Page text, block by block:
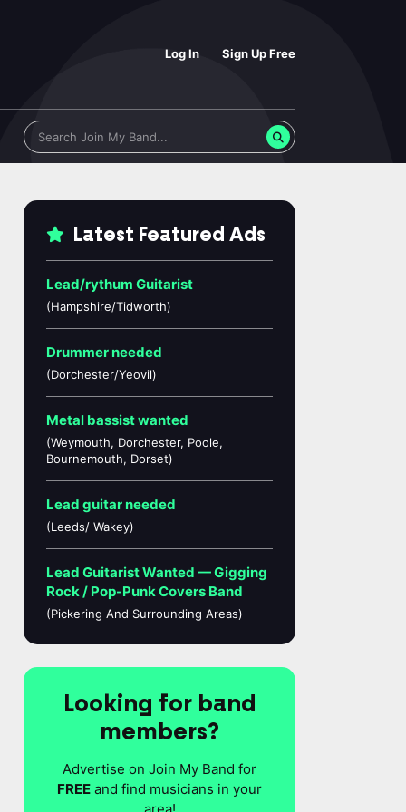
Log In Sign Up Free
Latest Featured Ads
Lead/rythum Guitarist
(Hampshire/Tidworth)
Drummer needed
(Dorchester/Yeovil)
Metal bassist wanted
(Weymouth, Dorchester, Poole,
Bournemouth, Dorset)
Lead guitar needed
(Leeds/ Wakey)
Lead Guitarist Wanted — Gigging
Rock / Pop-Punk Covers Band
(Pickering And Surrounding Areas)
Looking for band
members?
Advertise on Join My Band for
FREE and find musicians in your